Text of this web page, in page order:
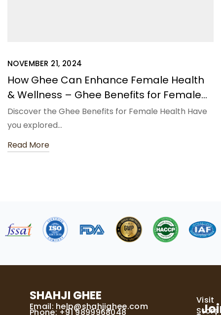
NOVEMBER 21, 2024
How Ghee Can Enhance Female Health
& Wellness – Ghee Benefits for Female
Health
Discover the Ghee Benefits for Female Health Have
you explored…
Read More
SHAHJI GHEE
Email: help@shahjighee.com
Phone: +91 9899968048
Visit
Store